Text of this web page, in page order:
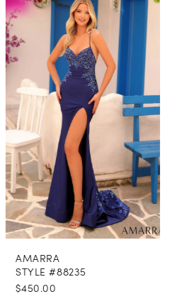
Products
Carousel
to
end
1
2
3
4
5
6
7
8
9
AMARRA
STYLE #88235
$450.00